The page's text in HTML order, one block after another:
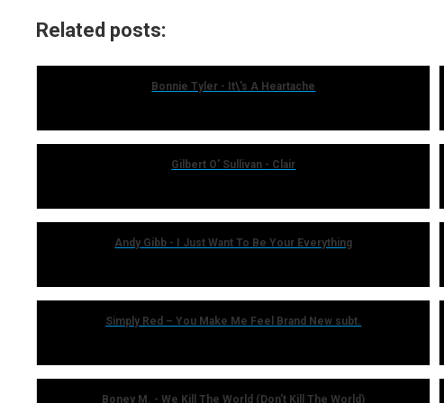
Related posts:
Bonnie Tyler - It\'s A Heartache
Gilbert O' Sullivan - Clair
Andy Gibb - I Just Want To Be Your Everything
Simply Red – You Make Me Feel Brand New subt.
Boney M. - We Kill The World (Don't Kill The World)